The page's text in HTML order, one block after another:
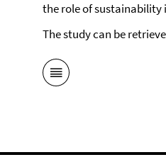
the role of sustainability
The study can be